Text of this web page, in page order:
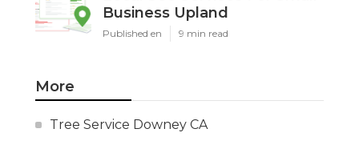
Business Upland
Published en 9 min read
More
Tree Service Downey CA